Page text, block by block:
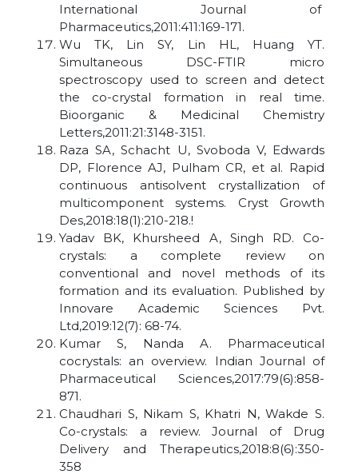
International Journal of
Pharmaceutics,2011:411:169-171.
Wu TK, Lin SY, Lin HL, Huang YT.
Simultaneous DSC-FTIR micro
spectroscopy used to screen and detect
the co-crystal formation in real time.
Bioorganic & Medicinal Chemistry
Letters,2011:21:3148-3151.
Raza SA, Schacht U, Svoboda V, Edwards
DP, Florence AJ, Pulham CR, et al. Rapid
continuous antisolvent crystallization of
multicomponent systems. Cryst Growth
Des,2018:18(1):210-218.!
Yadav BK, Khursheed A, Singh RD. Co-
crystals: a complete review on
conventional and novel methods of its
formation and its evaluation. Published by
Innovare Academic Sciences Pvt.
Ltd,2019:12(7): 68-74.
Kumar S, Nanda A. Pharmaceutical
cocrystals: an overview. Indian Journal of
Pharmaceutical Sciences,2017:79(6):858-
871.
Chaudhari S, Nikam S, Khatri N, Wakde S.
Co-crystals: a review. Journal of Drug
Delivery and Therapeutics,2018:8(6):350-
358